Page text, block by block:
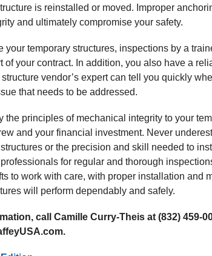
is reinstalled or moved. Improper
and ultimately compromise your safety.
your temporary structures, inspections by a
of your contract. In addition, you also have a
vendor’s expert can tell you quickly
that needs to be addressed.
the principles of mechanical integrity to your
and your financial investment. Never
or the precision and skill needed to
for regular and thorough
to work with care, with proper installation and
will perform dependably and safely.
call Camille Curry-Theis at (832) 459-